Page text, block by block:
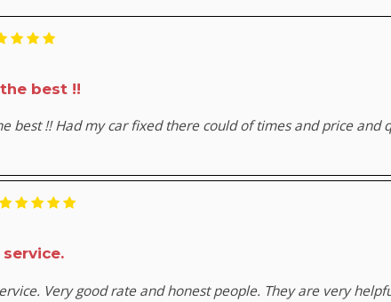
best !!
best !! Had my car fixed there could of times and price and
Very good rate and honest people. They are very